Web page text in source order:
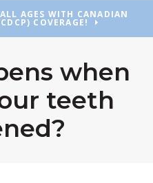
AGES WITH CANADIAN
COVERAGE!
when
teeth